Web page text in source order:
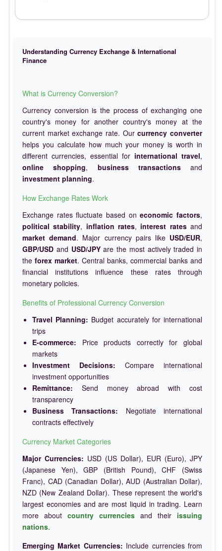
Understanding Currency Exchange & International
Finance
What is Currency Conversion?
Currency conversion is the process of exchanging one
country's money for another country's money at the
current market exchange rate. Ourcurrency converter
helps you calculate how much your money is worth in
different currencies, essential for international travel,
online shopping, business transactionsand
investment planning.
How Exchange Rates Work
Exchange rates fluctuate based oneconomic factors,
political stability, inflation rates, interest ratesand
market demand. Major currency pairs like USD/EUR,
GBP/USD and USD/JPYare the most actively traded in
the forex market. Central banks, commercial banks and
financial institutions influence these rates through
monetary policies.
Benefits of Professional Currency Conversion
Travel Planning: Budget accurately for international
trips
E-commerce: Price products correctly for global
markets
Investment Decisions: Compare international
investment opportunities
Remittance: Send money abroad with cost
transparency
Business Transactions: Negotiate international
contracts effectively
Currency Market Categories
Major Currencies: USD (US Dollar), EUR (Euro), JPY
(Japanese Yen), GBP (British Pound), CHF (Swiss
Franc), CAD (Canadian Dollar), AUD (Australian Dollar),
NZD (New Zealand Dollar). These represent the world's
largest economies and are most liquid in trading. Learn
more about country currencies and their issuing
nations.
Emerging Market Currencies: Include currencies from